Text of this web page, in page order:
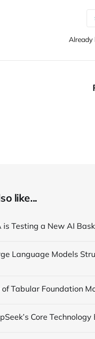
Already
like...